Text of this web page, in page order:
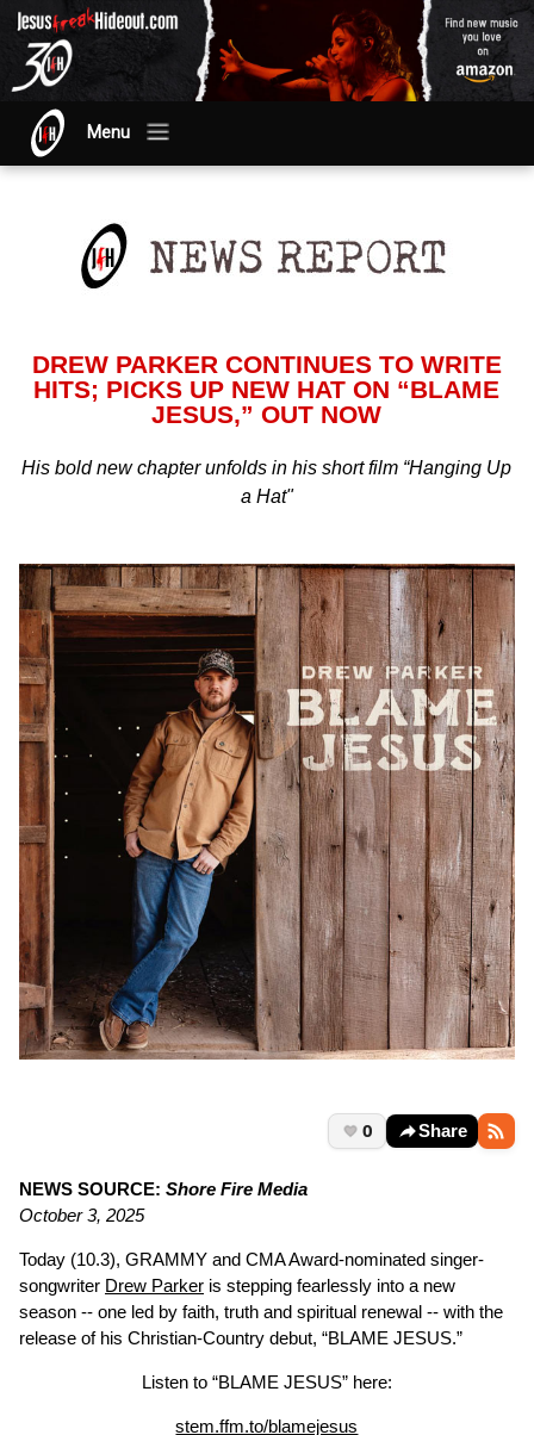
Menu
DREW PARKER CONTINUES TO WRITE
HITS; PICKS UP NEW HAT ON “BLAME
JESUS,” OUT NOW
His bold new chapter unfolds in his short film “Hanging Up
a Hat"
0 Share
NEWS SOURCE: Shore Fire Media
October 3, 2025
Today (10.3), GRAMMY and CMA Award-nominated singer-
songwriter Drew Parker is stepping fearlessly into a new
season -- one led by faith, truth and spiritual renewal -- with the
release of his Christian-Country debut, “BLAME JESUS.”
Listen to “BLAME JESUS” here:
stem.ffm.to/blamejesus